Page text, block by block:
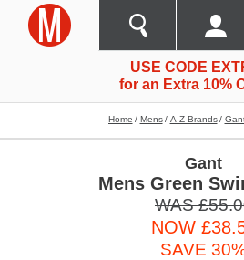
USE CODE
for an Extra 10%
Home Mens A-Z Brands
Gant
Mens Green
WAS
NOW
SAVE